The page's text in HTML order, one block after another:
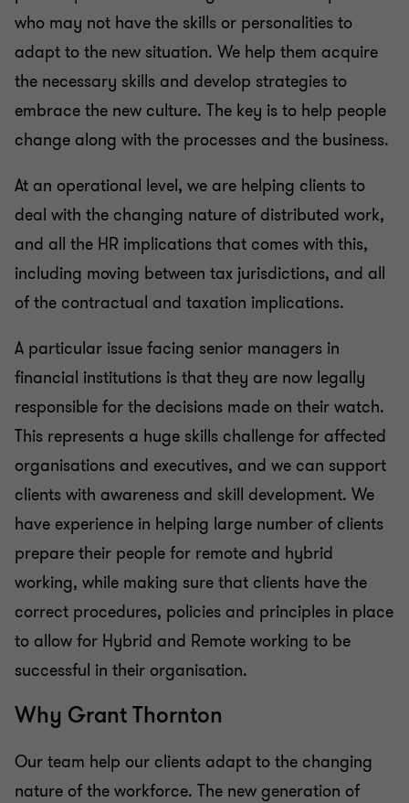
who may not have the skills or personalities to
adapt to the new situation. We help them acquire
the necessary skills and develop strategies to
embrace the new culture. The key is to help people
change along with the processes and the business.
At an operational level, we are helping clients to
deal with the changing nature of distributed work,
and all the HR implications that comes with this,
including moving between tax jurisdictions, and all
of the contractual and taxation implications.
A particular issue facing senior managers in
financial institutions is that they are now legally
responsible for the decisions made on their watch.
This represents a huge skills challenge for affected
organisations and executives, and we can support
clients with awareness and skill development. We
have experience in helping large number of clients
prepare their people for remote and hybrid
working, while making sure that clients have the
correct procedures, policies and principles in place
to allow for Hybrid and Remote working to be
successful in their organisation.
Why Grant Thornton
Our team help our clients adapt to the changing
nature of the workforce. The new generation of